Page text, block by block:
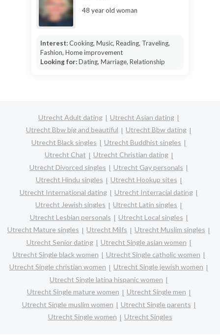
48 year old woman
Interest:Cooking, Music, Reading, Traveling,
Fashion, Home improvement
Looking for:Dating, Marriage, Relationship
Utrecht Adult dating
Utrecht Asian dating
Utrecht Bbw big and beautiful
Utrecht Bbw dating
Utrecht Black singles
Utrecht Buddhist singles
Utrecht Chat
Utrecht Christian dating
Utrecht Divorced singles
Utrecht Gay personals
Utrecht Hindu singles
Utrecht Hookup sites
Utrecht International dating
Utrecht Interracial dating
Utrecht Jewish singles
Utrecht Latin singles
Utrecht Lesbian personals
Utrecht Local singles
Utrecht Mature singles
Utrecht Milfs
Utrecht Muslim singles
Utrecht Senior dating
Utrecht Single asian women
Utrecht Single black women
Utrecht Single catholic women
Utrecht Single christian women
Utrecht Single jewish women
Utrecht Single latina hispanic women
Utrecht Single mature women
Utrecht Single men
Utrecht Single muslim women
Utrecht Single parents
Utrecht Single women
Utrecht Singles